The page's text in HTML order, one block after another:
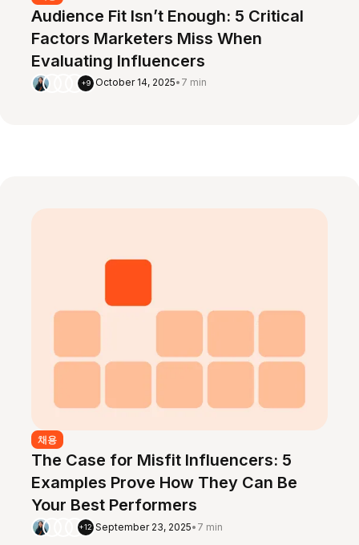
Audience Fit Isn’t Enough: 5 Critical
Factors Marketers Miss When
Evaluating Influencers
+9 October 14, 2025• 7 min
채용
The Case for Misfit Influencers: 5
Examples Prove How They Can Be
Your Best Performers
+12 September 23, 2025• 7 min